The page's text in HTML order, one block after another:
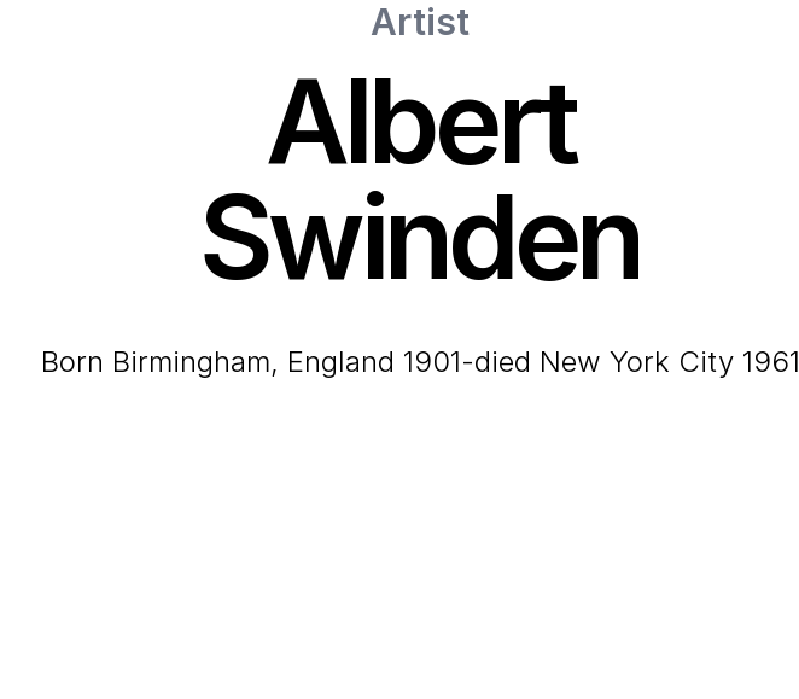
Artist
Albert
Swinden
born Birmingham, England 1901-died New York City 1961